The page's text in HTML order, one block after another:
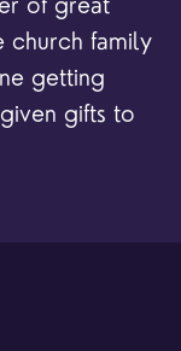
of great
church family
getting
gifts to